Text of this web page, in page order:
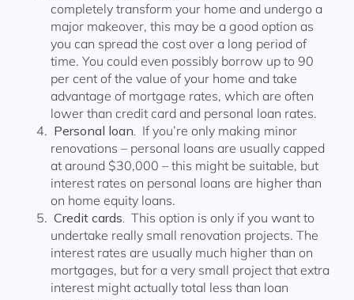
completely transform your home and undergo a
major makeover, this may be a good option as
you can spread the cost over a long period of
time. You could even possibly borrow up to 90
per cent of the value of your home and take
advantage of mortgage rates, which are often
lower than credit card and personal loan rates.
Personal loan. If you’re only making minor
renovations – personal loans are usually capped
at around $30,000 – this might be suitable, but
interest rates on personal loans are higher than
on home equity loans.
Credit cards. This option is only if you want to
undertake really small renovation projects. The
interest rates are usually much higher than on
mortgages, but for a very small project that extra
interest might actually total less than loan